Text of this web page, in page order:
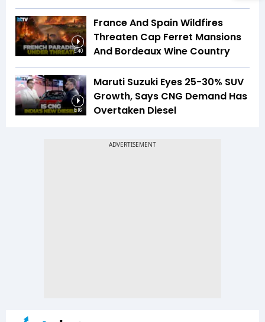
5:40
France And Spain Wildfires
Threaten Cap Ferret Mansions
And Bordeaux Wine Country
8:16
Maruti Suzuki Eyes 25-30% SUV
Growth, Says CNG Demand Has
Overtaken Diesel